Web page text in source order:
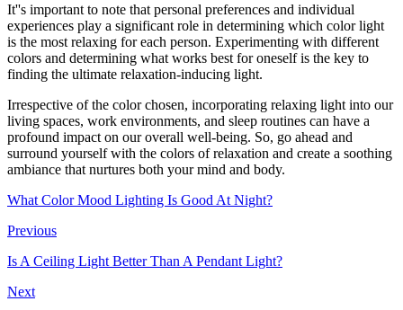
It''s important to note that personal preferences and individual
experiences play a significant role in determining which color light
is the most relaxing for each person. Experimenting with different
colors and determining what works best for oneself is the key to
finding the ultimate relaxation-inducing light.
Irrespective of the color chosen, incorporating relaxing light into our
living spaces, work environments, and sleep routines can have a
profound impact on our overall well-being. So, go ahead and
surround yourself with the colors of relaxation and create a soothing
ambiance that nurtures both your mind and body.
What Color Mood Lighting Is Good At Night?
Previous
Is A Ceiling Light Better Than A Pendant Light?
Next